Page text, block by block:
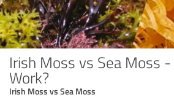
Irish Moss vs Sea Moss
Work?
Irish Moss vs Sea Moss